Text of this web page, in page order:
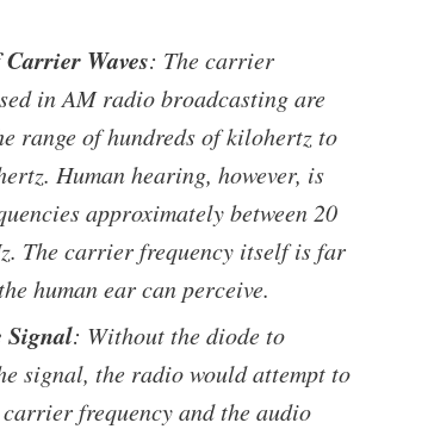
Waves: The carrier
in AM radio broadcasting are
range of hundreds of kilohertz to
Human hearing, however, is
approximately between 20
The carrier frequency itself is far
human ear can perceive.
Signal: Without the diode to
signal, the radio would attempt to
frequency and the audio